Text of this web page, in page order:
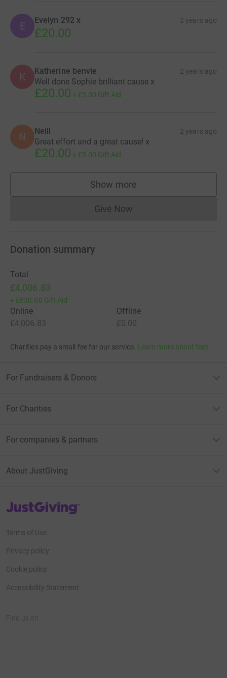
E Evelyn 292 x 2 years ago
£20.00
K Katherine benvie 2 years ago
Well done Sophie brilliant cause x
£20.00 + £5.00 Gift Aid
N Neill 2 years ago
Great effort and a great cause! x
£20.00 + £5.00 Gift Aid
Show more
supporters
Give NowDonations cannot currently
Donation summary
Total
£4,006.83
+ £630.00 Gift Aid
Online
£4,006.83
Offline
£0.00
Charities pay a small fee for our service. Learn more about fees
For Fundraisers & Donors
For Charities
For companies & partners
About JustGiving
JustGiving’s homepage
Terms of Use
Privacy policy
Cookie policy
Accessibility Statement
Find us on